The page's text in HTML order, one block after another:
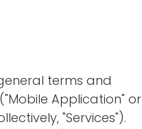
terms and
Application" or
"Services").